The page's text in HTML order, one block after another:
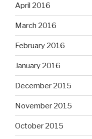
April 2016
March 2016
February 2016
January 2016
December 2015
November 2015
October 2015